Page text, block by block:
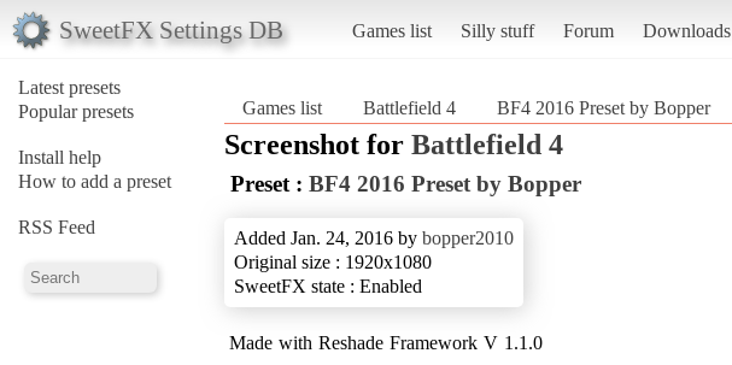
SweetFX Settings DB Games list Silly stuff Forum Downloads
Latest presets
Popular presets
Install help
How to add a preset
RSS Feed
Games list Battlefield 4 BF4 2016 Preset by Bopper
Screenshot for Battlefield 4
Preset : BF4 2016 Preset by Bopper
Added Jan. 24, 2016 by bopper2010
Original size : 1920x1080
SweetFX state : Enabled
Made with Reshade Framework V 1.1.0